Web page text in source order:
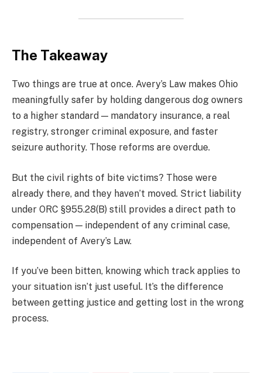
The Takeaway
Two things are true at once. Avery’s Law makes Ohio
meaningfully safer by holding dangerous dog owners
to a higher standard — mandatory insurance, a real
registry, stronger criminal exposure, and faster
seizure authority. Those reforms are overdue.
But the civil rights of bite victims? Those were
already there, and they haven’t moved. Strict liability
under ORC §955.28(B) still provides a direct path to
compensation — independent of any criminal case,
independent of Avery’s Law.
If you’ve been bitten, knowing which track applies to
your situation isn’t just useful. It’s the difference
between getting justice and getting lost in the wrong
process.